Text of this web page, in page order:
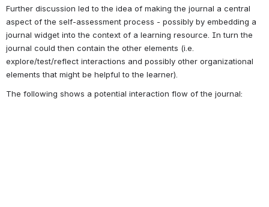
Further discussion led to the idea of making the journal a central
aspect of the self-assessment process - possibly by embedding a
journal widget into the context of a learning resource. In turn the
journal could then contain the other elements (i.e.
explore/test/reflect interactions and possibly other organizational
elements that might be helpful to the learner).
The following shows a potential interaction flow of the journal: